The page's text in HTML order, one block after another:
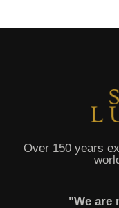
Over 150 years
"We are